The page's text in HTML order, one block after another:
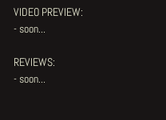
VIDEO PREVIEW:
- soon...
REVIEWS:
- soon...